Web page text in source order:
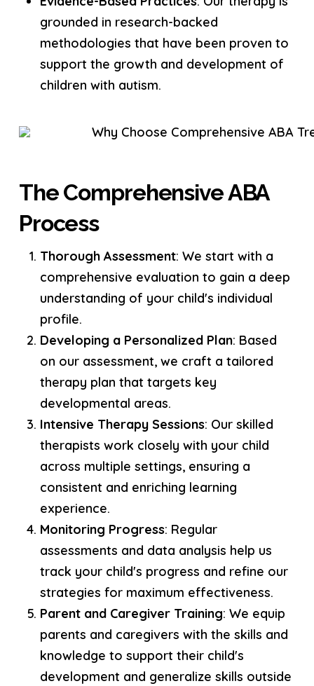
grounded in research-backed
methodologies that have been proven to
support the growth and development of
children with autism.
The Comprehensive ABA
Process
Thorough Assessment: We start with a
comprehensive evaluation to gain a deep
understanding of your child's individual
profile.
Developing a Personalized Plan: Based
on our assessment, we craft a tailored
therapy plan that targets key
developmental areas.
Intensive Therapy Sessions: Our skilled
therapists work closely with your child
across multiple settings, ensuring a
consistent and enriching learning
experience.
Monitoring Progress: Regular
assessments and data analysis help us
track your child's progress and refine our
strategies for maximum effectiveness.
Parent and Caregiver Training: We equip
parents and caregivers with the skills and
knowledge to support their child's
development and generalize skills outside